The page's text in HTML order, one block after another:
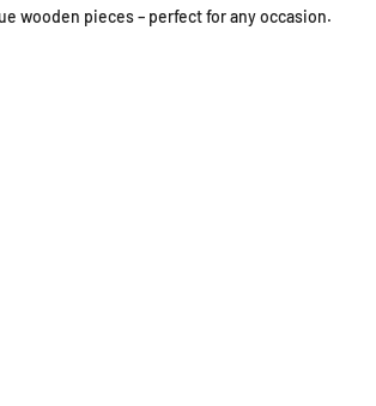
wooden pieces – perfect for any occasion.